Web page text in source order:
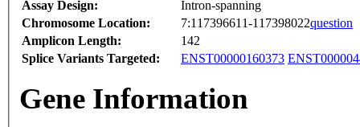
Assay Design:
Intron-spanning
Chromosome Location:
7:117396611-117398022question
Amplicon Length:
142
Splice Variants Targeted:
ENST00000160373
Gene Information